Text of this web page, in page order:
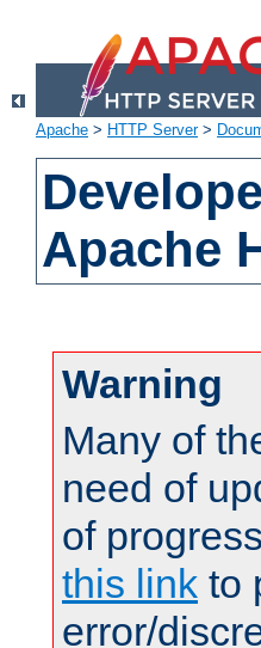
Apache > HTTP Server>
Apache
Warning
Many of
need of
of
this link to
error/